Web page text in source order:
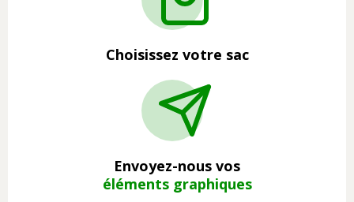
Choisissez votre sac
Envoyez-nous vos
éléments graphiques